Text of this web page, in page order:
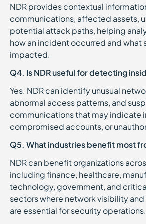
NDR provides contextual
communications, affected assets,
potential attack paths, helping
how an incident occurred and what
impacted.
Q4. Is NDR useful for detecting
Yes. NDR can identify unusual
abnormal access patterns, and
communications that may indicate
compromised accounts, or
Q5. What industries benefit most
NDR can benefit organizations
including finance, healthcare,
technology, government, and
sectors where network visibility
are essential for security operations.